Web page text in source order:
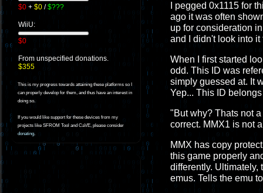
$0 + $0 /$???
WiiU:
$0
From unspecified donations.
$355
This is my progress towards attaining these platforms so I
can properly develop for them, and thus have an interest in
doing so.
If you would like support for these devices from my
projects like SFROM Tool and CaVE, please consider
donating.
I pegged 0x1115 for
ago it was often
up for consideration
and I didn't look into it
When I first started
odd. This ID was
simply guessed at. It
Yep... This ID
"But why? Thats not
correct. MMX1 is not
MMX has copy
this game properly
differently.
emus. Tells the emu